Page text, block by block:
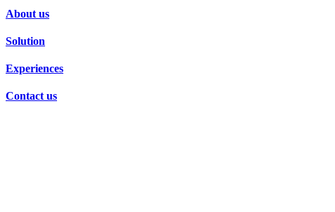
About us
Solution
Experiences
Contact us